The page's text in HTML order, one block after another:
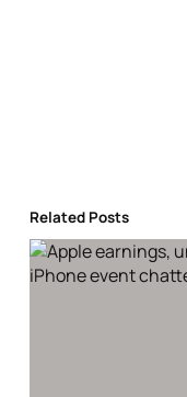
Related Posts